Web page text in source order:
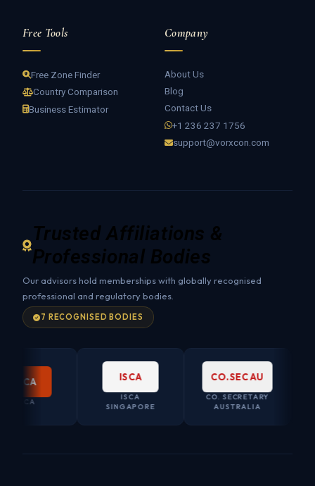
Free Tools
Free Zone Finder
Country Comparison
Business Estimator
Company
About Us
Blog
Contact Us
+1 236 237 1756
support@vorxcon.com
Trusted Affiliations &
Professional Bodies
Our advisors hold memberships with globally recognised
professional and regulatory bodies.
7 RECOGNISED BODIES
ISCA
ISCA
SINGAPORE
CO.SEC AU
CO. SECRETARY
AUSTRALIA